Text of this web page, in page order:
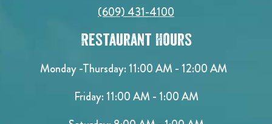
(609) 431-4100
Restaurant Hours
Monday -Thursday: 11:00 AM - 12:00 AM
Friday: 11:00 AM - 1:00 AM